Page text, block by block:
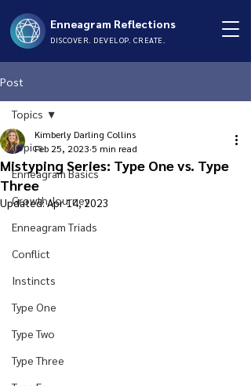
Enneagram Reflections
DISCOVER. DEVELOP. CREATE.
Post
Topics
Enneagram Basics
Growth Journey
Enneagram Triads
Conflict
Instincts
Type One
Type Two
Type Three
Topics
Mistyping Series: Type One vs. Type
Three
Kimberly Darling Collins
Feb 25, 2023 5 min read
Updated:Apr 14, 2023